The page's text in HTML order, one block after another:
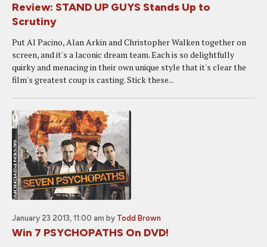
Review: STAND UP GUYS Stands Up to
Scrutiny
Put Al Pacino, Alan Arkin and Christopher Walken together on
screen, and it's a laconic dream team. Each is so delightfully
quirky and menacing in their own unique style that it's clear the
film's greatest coup is casting. Stick these...
January 23 2013, 11:00 am by Todd Brown
Win 7 PSYCHOPATHS On DVD!